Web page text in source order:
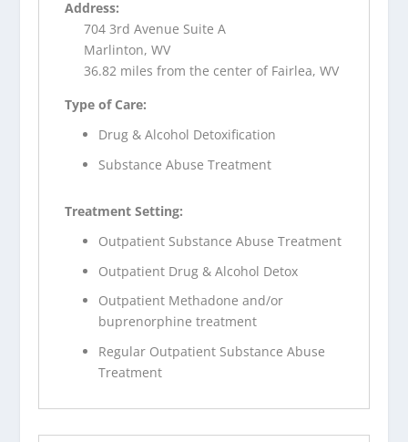
Address:
704 3rd Avenue Suite A
Marlinton, WV
36.82 miles from the center of Fairlea, WV
Type of Care:
Drug & Alcohol Detoxification
Substance Abuse Treatment
Treatment Setting:
Outpatient Substance Abuse Treatment
Outpatient Drug & Alcohol Detox
Outpatient Methadone and/or
buprenorphine treatment
Regular Outpatient Substance Abuse
Treatment